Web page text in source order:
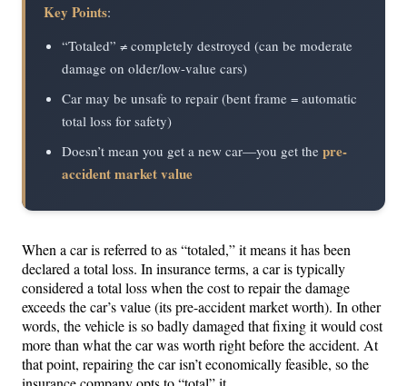
Key Points:
“Totaled” ≠ completely destroyed (can be moderate
damage on older/low-value cars)
Car may be unsafe to repair (bent frame = automatic
total loss for safety)
Doesn’t mean you get a new car—you get the pre-
accident market value
When a car is referred to as “totaled,” it means it has been
declared a total loss. In insurance terms, a car is typically
considered a total loss when the cost to repair the damage
exceeds the car’s value (its pre-accident market worth). In other
words, the vehicle is so badly damaged that fixing it would cost
more than what the car was worth right before the accident. At
that point, repairing the car isn’t economically feasible, so the